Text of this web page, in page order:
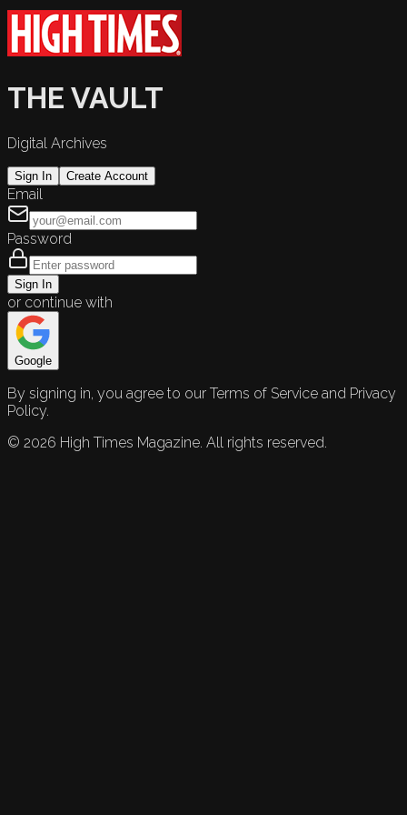
THE VAULT
Digital Archives
Sign In Create Account
Email
Password
Sign In
or continue with
Google
By signing in, you agree to our Terms of Service and Privacy
Policy.
© 2026 High Times Magazine. All rights reserved.